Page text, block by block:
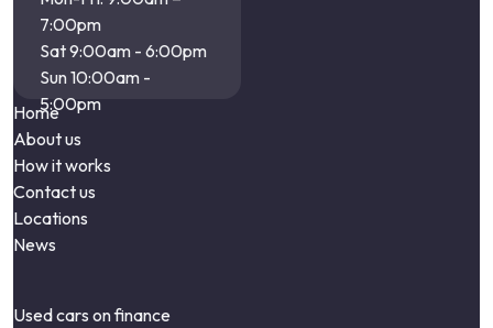
7:00pm
Sat 9:00am - 6:00pm
Sun 10:00am -
5:00pm
Home
About us
How it works
Contact us
Locations
News
Used cars on finance